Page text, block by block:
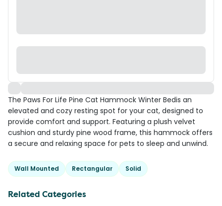
The Paws For Life Pine Cat Hammock Winter Bedis an
elevated and cozy resting spot for your cat, designed to
provide comfort and support. Featuring a plush velvet
cushion and sturdy pine wood frame, this hammock offers
a secure and relaxing space for pets to sleep and unwind.
Wall Mounted Rectangular Solid
Related Categories